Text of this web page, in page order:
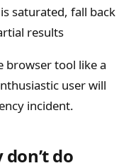
saturated, fall back
results
browser tool like a
user will
incident.
do